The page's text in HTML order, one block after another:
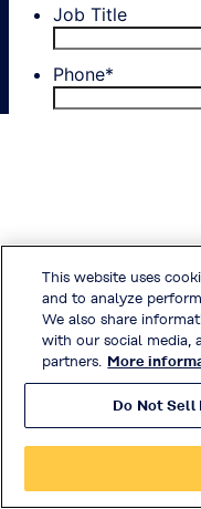
This website uses
and to analyze
We also share
with our social media,
partners. More
Do Not